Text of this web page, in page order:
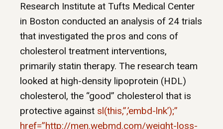
Research Institute at Tufts Medical Center
in Boston conducted an analysis of 24 trials
that investigated the pros and cons of
cholesterol treatment interventions,
primarily statin therapy. The research team
looked at high-density lipoprotein (HDL)
cholesterol, the “good” cholesterol that is
protective against sl(this,”,’embd-lnk’);”
href=”http://men.webmd.com/weight-loss-